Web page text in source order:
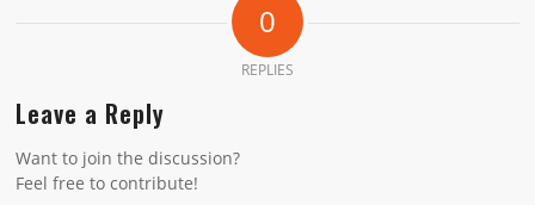
0
REPLIES
Leave a Reply
Want to join the discussion?
Feel free to contribute!